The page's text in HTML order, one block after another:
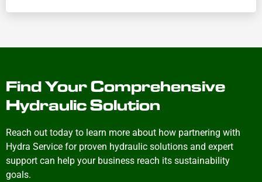
Find Your Comprehensive
Hydraulic Solution
Reach out today to learn more about how partnering with
Hydra Service for proven hydraulic solutions and expert
support can help your business reach its sustainability
goals.